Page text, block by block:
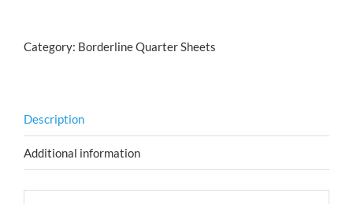
Category: Borderline Quarter Sheets
Description
Additional information